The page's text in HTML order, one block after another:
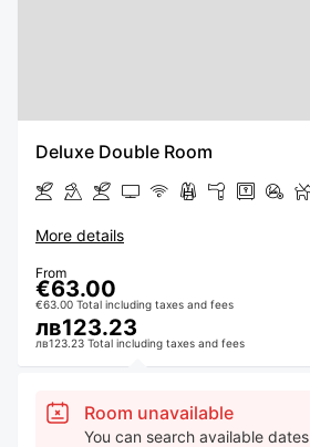
Deluxe Double Room
More details
From
€63.00
€63.00 Total including taxes and fees
лв123.23
лв123.23 Total including taxes and fees
Room unavailable
You can search available dates